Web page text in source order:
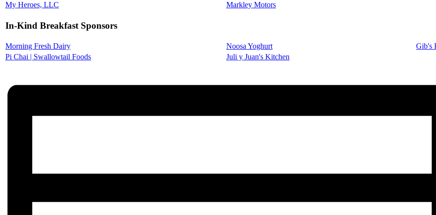
My Heroes, LLC
Markley Motors
In-Kind Breakfast Sponsors
Morning Fresh Dairy Noosa Yoghurt
Gib's
Pi Chai | Swallowtail Foods
Juli y Juan's Kitchen